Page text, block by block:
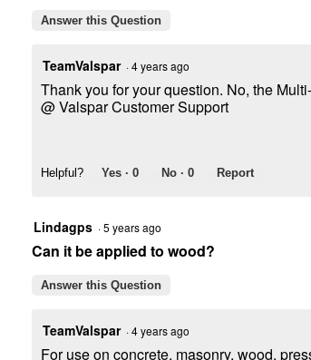
Answer this Question
TeamValspar ·4 years ago
Thank you for your question. No, the
@ Valspar Customer Support
Helpful? Yes · 0 No · 0 Report
Lindagps ·5 years ago
Can it be applied to wood?
Answer this Question
TeamValspar ·4 years ago
For use on concrete, masonry, wood,